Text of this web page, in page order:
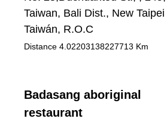
Taiwan, Bali Dist., New Taipei
Taiwán, R.O.C
Distance4.02203138227713 Km
Badasang aboriginal
restaurant